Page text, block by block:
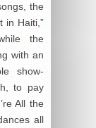
the
in Haiti,”
the
with an
show-
to pay
All the
all